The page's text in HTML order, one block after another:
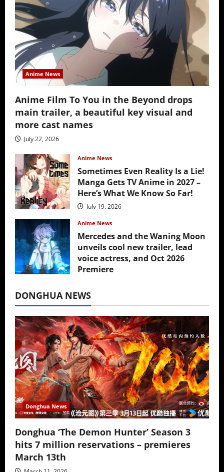
Anime News
Anime Film To You in the Beyond drops
main trailer, a beautiful key visual and
more cast names
July 22, 2026
Anime News
Sometimes Even Reality Is a Lie!
Manga Gets TV Anime in 2027 –
Here’s What We Know So Far!
July 19, 2026
Anime News
Mercedes and the Waning Moon
unveils cool new trailer, lead
voice actress, and Oct 2026
Premiere
DONGHUA NEWS
Donghua News
Donghua ‘The Demon Hunter’ Season 3
hits 7 million reservations – premieres
March 13th